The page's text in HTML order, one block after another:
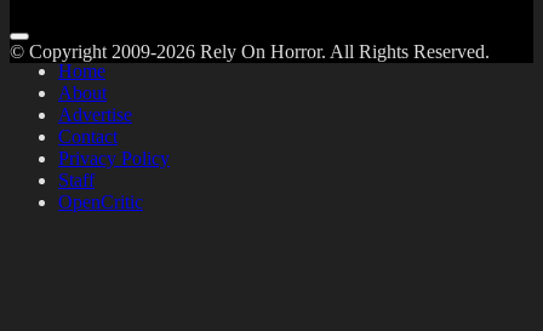
Home
About
Advertise
Contact
Privacy Policy
Staff
OpenCritic
© Copyright 2009-2026 Rely On Horror. All Rights Reserved.